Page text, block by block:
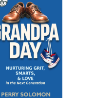
author who bred
no tails on the island
smut, basically. But
banned in every
on Wildcat Island a